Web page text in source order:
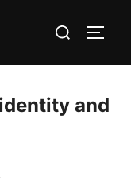
Search
and